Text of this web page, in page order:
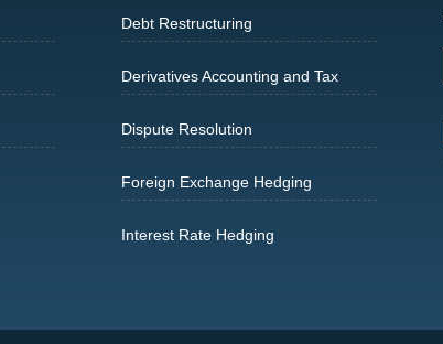
Debt Restructuring
Derivatives Accounting and Tax
Dispute Resolution
Foreign Exchange Hedging
Interest Rate Hedging